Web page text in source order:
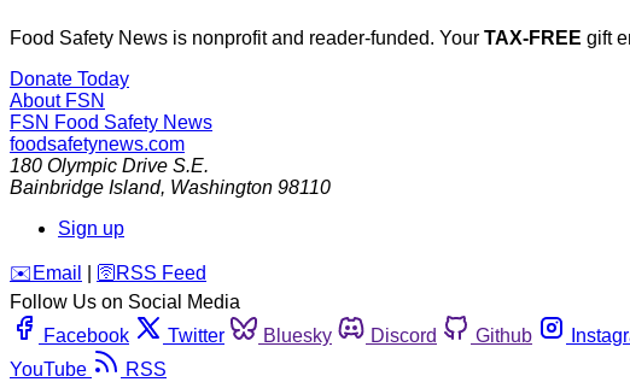
Food Safety News is nonprofit and reader-funded. Your TAX-FREE gift
Donate Today
About FSN
FSN Food Safety News
foodsafetynews.com
180 Olympic Drive S.E.
Bainbridge Island, Washington 98110
Sign up
️✉️ Email 🛜 RSS Feed
Follow Us on Social Media
Facebook
Twitter Bluesky Discord Github
YouTube
RSS